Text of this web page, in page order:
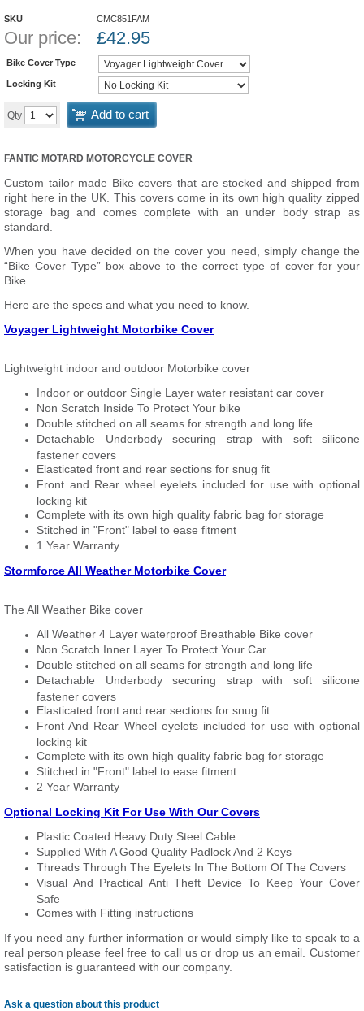
SKU CMC851FAM
Our price: £42.95
Bike Cover Type
Locking Kit
Qty Add to cart
FANTIC MOTARD MOTORCYCLE COVER
Custom tailor made Bike covers that are stocked and shipped from
right here in the UK. This covers come in its own high quality zipped
storage bag and comes complete with an under body strap as
standard.
When you have decided on the cover you need, simply change the
“Bike Cover Type” box above to the correct type of cover for your
Bike.
Here are the specs and what you need to know.
Voyager Lightweight Motorbike Cover
Lightweight indoor and outdoor Motorbike cover
Indoor or outdoor Single Layer water resistant car cover
Non Scratch Inside To Protect Your bike
Double stitched on all seams for strength and long life
Detachable Underbody securing strap with soft silicone
fastener covers
Elasticated front and rear sections for snug fit
Front and Rear wheel eyelets included for use with optional
locking kit
Complete with its own high quality fabric bag for storage
Stitched in "Front" label to ease fitment
1 Year Warranty
Stormforce All Weather Motorbike Cover
The All Weather Bike cover
All Weather 4 Layer waterproof Breathable Bike cover
Non Scratch Inner Layer To Protect Your Car
Double stitched on all seams for strength and long life
Detachable Underbody securing strap with soft silicone
fastener covers
Elasticated front and rear sections for snug fit
Front And Rear Wheel eyelets included for use with optional
locking kit
Complete with its own high quality fabric bag for storage
Stitched in "Front" label to ease fitment
2 Year Warranty
Optional Locking Kit For Use With Our Covers
Plastic Coated Heavy Duty Steel Cable
Supplied With A Good Quality Padlock And 2 Keys
Threads Through The Eyelets In The Bottom Of The Covers
Visual And Practical Anti Theft Device To Keep Your Cover
Safe
Comes with Fitting instructions
If you need any further information or would simply like to speak to a
real person please feel free to call us or drop us an email. Customer
satisfaction is guaranteed with our company.
Ask a question about this product